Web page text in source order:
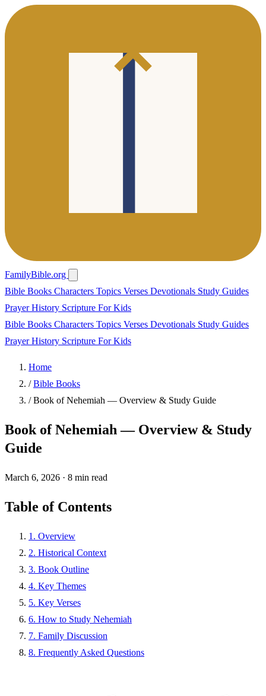
FamilyBible.org
Bible Books Characters Topics Verses Devotionals Study Guides
PrayerHistory Scripture For Kids
Bible Books Characters Topics Verses Devotionals Study Guides
PrayerHistory Scripture For Kids
Home
/ Bible Books
/ Book of Nehemiah — Overview & Study Guide
Book of Nehemiah — Overview & Study
Guide
March 6, 2026 · 8 min read
Table of Contents
1. Overview
2. Historical Context
3. Book Outline
4. Key Themes
5. Key Verses
6. How to Study Nehemiah
7. Family Discussion
8. Frequently Asked Questions